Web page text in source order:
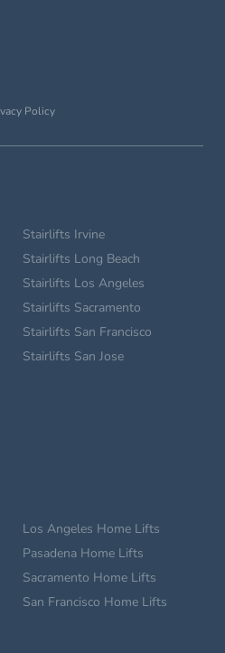
Policy
Stairlifts Irvine
Stairlifts Long Beach
Stairlifts Los Angeles
Stairlifts Sacramento
Stairlifts San Francisco
Stairlifts San Jose
Los Angeles Home Lifts
Pasadena Home Lifts
Sacramento Home Lifts
San Francisco Home Lifts